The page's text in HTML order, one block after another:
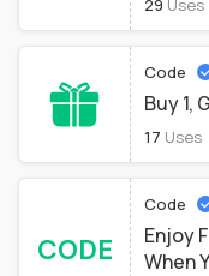
29 Uses
Code
Buy 1,
17 Uses
CODE
Code
Enjoy
When